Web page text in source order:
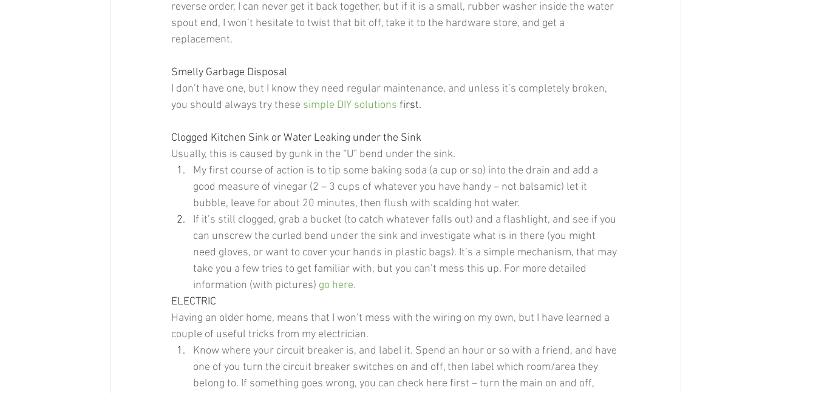
reverse order, I can never get it back together, but if it is a small, rubber washer inside the water
spout end, I won’t hesitate to twist that bit off, take it to the hardware store, and get a
replacement.
Smelly Garbage Disposal
I don’t have one, but I know they need regular maintenance, and unless it’s completely broken,
you should always try these simple DIY solutions first.
Clogged Kitchen Sink or Water Leaking under the Sink
Usually, this is caused by gunk in the “U” bend under the sink.
My first course of action is to tip some baking soda (a cup or so) into the drain and add a
good measure of vinegar (2 – 3 cups of whatever you have handy – not balsamic) let it
bubble, leave for about 20 minutes, then flush with scalding hot water.
If it’s still clogged, grab a bucket (to catch whatever falls out) and a flashlight, and see if you
can unscrew the curled bend under the sink and investigate what is in there (you might
need gloves, or want to cover your hands in plastic bags). It’s a simple mechanism, that may
take you a few tries to get familiar with, but you can’t mess this up. For more detailed
information (with pictures) go here.
ELECTRIC
Having an older home, means that I won’t mess with the wiring on my own, but I have learned a
couple of useful tricks from my electrician.
Know where your circuit breaker is, and label it. Spend an hour or so with a friend, and have
one of you turn the circuit breaker switches on and off, then label which room/area they
belong to. If something goes wrong, you can check here first – turn the main on and off,